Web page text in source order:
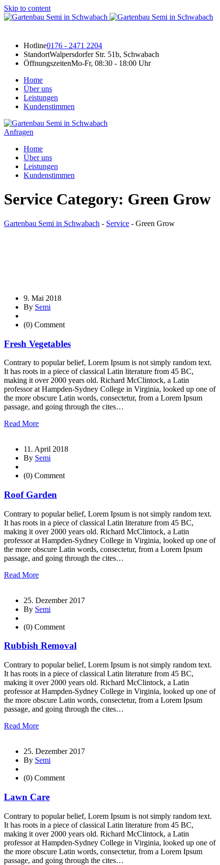
Skip to content
Hotline0176 - 2471 2204
StandortWalpersdorfer Str. 51b, Schwabach
ÖffnungszeitenMo-Fr, 08:30 - 18:00 Uhr
Home
Über uns
Leistungen
Kundenstimmen
Anfragen
Home
Über uns
Leistungen
Kundenstimmen
Service Category: Green Grow
Gartenbau Semi in Schwabach - Service - Green Grow
9. Mai 2018
By Semi
(0) Comment
Fresh Vegetables
Contrary to popular belief, Lorem Ipsum is not simply random text.
It has roots in a piece of classical Latin literature from 45 BC,
making it over 2000 years old. Richard McClintock, a Latin
professor at Hampden-Sydney College in Virginia, looked up one of
the more obscure Latin words, consectetur, from a Lorem Ipsum
passage, and going through the cites…
Read More
11. April 2018
By Semi
(0) Comment
Roof Garden
Contrary to popular belief, Lorem Ipsum is not simply random text.
It has roots in a piece of classical Latin literature from 45 BC,
making it over 2000 years old. Richard McClintock, a Latin
professor at Hampden-Sydney College in Virginia, looked up one of
the more obscure Latin words, consectetur, from a Lorem Ipsum
passage, and going through the cites…
Read More
25. Dezember 2017
By Semi
(0) Comment
Rubbish Removal
Contrary to popular belief, Lorem Ipsum is not simply random text.
It has roots in a piece of classical Latin literature from 45 BC,
making it over 2000 years old. Richard McClintock, a Latin
professor at Hampden-Sydney College in Virginia, looked up one of
the more obscure Latin words, consectetur, from a Lorem Ipsum
passage, and going through the cites…
Read More
25. Dezember 2017
By Semi
(0) Comment
Lawn Care
Contrary to popular belief, Lorem Ipsum is not simply random text.
It has roots in a piece of classical Latin literature from 45 BC,
making it over 2000 years old. Richard McClintock, a Latin
professor at Hampden-Sydney College in Virginia, looked up one of
the more obscure Latin words, consectetur, from a Lorem Ipsum
passage, and going through the cites…